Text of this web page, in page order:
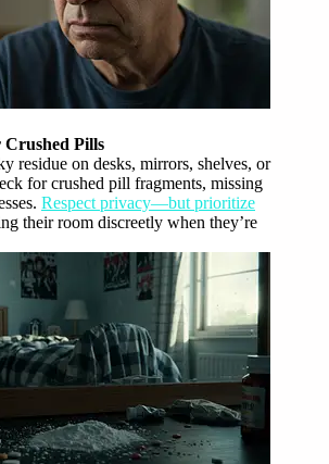
Crushed Pills
residue on desks, mirrors, shelves, or
for crushed pill fragments, missing
Respect privacy—but prioritize
their room discreetly when they’re